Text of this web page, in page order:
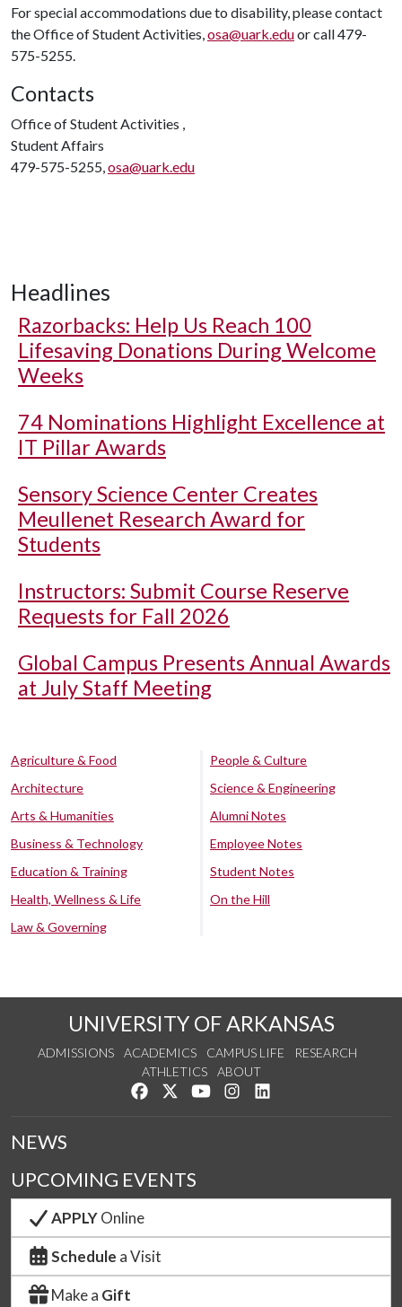
For special accommodations due to disability, please contact
the Office of Student Activities,osa@uark.eduor call 479-
575-5255.
Contacts
Office of Student Activities ,
Student Affairs
479-575-5255,osa@uark.edu
Headlines
Razorbacks: Help Us Reach 100
Lifesaving Donations During Welcome
Weeks
74 Nominations Highlight Excellence at
IT Pillar Awards
Sensory Science Center Creates
Meullenet Research Award for
Students
Instructors: Submit Course Reserve
Requests for Fall 2026
Global Campus Presents Annual Awards
at July Staff Meeting
Agriculture & Food
Architecture
Arts & Humanities
Business & Technology
Education & Training
Health, Wellness & Life
Law & Governing
People & Culture
Science & Engineering
Alumni Notes
Employee Notes
Student Notes
On the Hill
UNIVERSITY OF ARKANSAS
ADMISSIONS ACADEMICS CAMPUS LIFE
RESEARCH
ATHLETICS
ABOUT
Like us on Facebook
Follow us on Twitter
Watch us on YouTube
See us on Instagram
NEWS
UPCOMING EVENTS
APPLYOnline
Schedule a Visit
Make a Gift